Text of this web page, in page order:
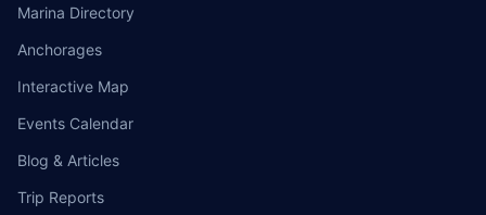
Marina Directory
Anchorages
Interactive Map
Events Calendar
Blog & Articles
Trip Reports